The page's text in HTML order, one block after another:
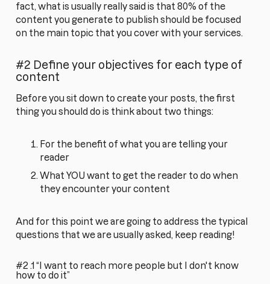
fact, what is usually really said is that 80% of the
content you generate to publish should be focused
on the main topic that you cover with your services.
#2 Define your objectives for each type of
content
Before you sit down to create your posts, the first
thing you should do is think about two things:
For the benefit of what you are telling your
reader
What YOU want to get the reader to do when
they encounter your content
And for this point we are going to address the typical
questions that we are usually asked, keep reading!
#2 .1 “I want to reach more people but I don't know
how to do it”